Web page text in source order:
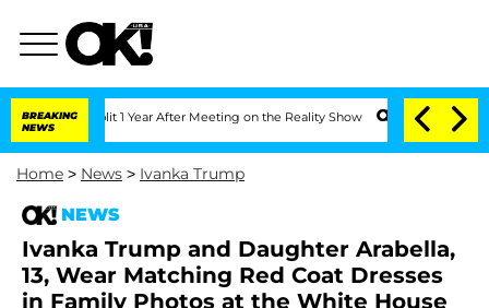
BREAKING
NEWS
Split 1 Year After Meeting on the Reality Show Senate Votes to Hold
Home > News > Ivanka Trump
NEWS
Ivanka Trump and Daughter Arabella,
13, Wear Matching Red Coat Dresses
in Family Photos at the White House